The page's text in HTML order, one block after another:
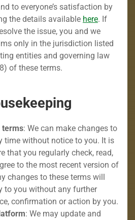
to everyone’s satisfaction by
the details available here. If
the issue, you and we
only in the jurisdiction listed
entities and governing law
of these terms.
terms: We can make changes to
time without notice to you. It is
that you regularly check, read,
to the most recent version of
changes to these terms will
to you without any further
confirmation or action by you.
: We may update and